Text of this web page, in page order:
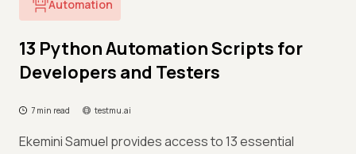
Automation
13 Python Automation Scripts for
Developers and Testers
7 min read testmu.ai
Ekemini Samuel provides access to 13 essential